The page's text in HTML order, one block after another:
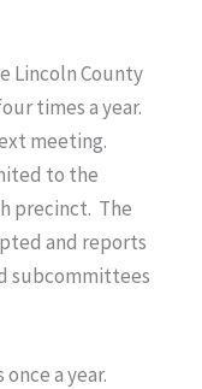
Lincoln County
times a year.
meeting.
to the
precinct. The
and reports
subcommittees
a year.